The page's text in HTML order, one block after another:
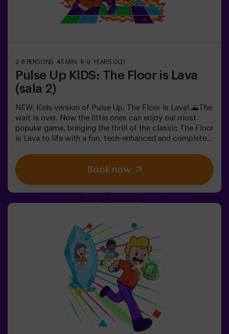
accompanied by an adult, who also counts as a player.
2-8 PERSONS 45 MIN. 5-9 YEARS OLD
Pulse Up KIDS: The Floor is Lava
(sala 2)
NEW: Kids version of Pulse Up: The Floor is Lava! 🌋The
wait is over. Now the little ones can enjoy our most
popular game, bringing the thrill of the classic The Floor
is Lava to life with a fun, tech-enhanced and completely
stimulate both body and mind🎉 Perfect for
exciting kids' parties🎁 Unforgettable memories and fun
surprises for all participants👧👦 Designed for children
recharge before continuing the fun.Children will need to
collaborate, think fast and move even faster to
complete the challenges. They'll see their progress on
screen in real time and celebrate every victory as a true
achievement. 🏆An active, safe and original
experience for birthdays, family outings or just burning
off energy in the most exciting way.✅ Ideal for children |
families | kids' partiesImportant: All children must be
accompanied by an adult, who also counts as a player.
Book now